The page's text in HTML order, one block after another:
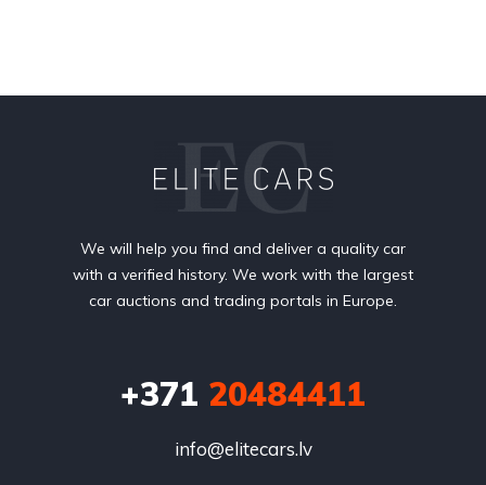
We will help you find and deliver a quality car
with a verified history. We work with the largest
car auctions and trading portals in Europe.
+371 20484411
info@elitecars.lv